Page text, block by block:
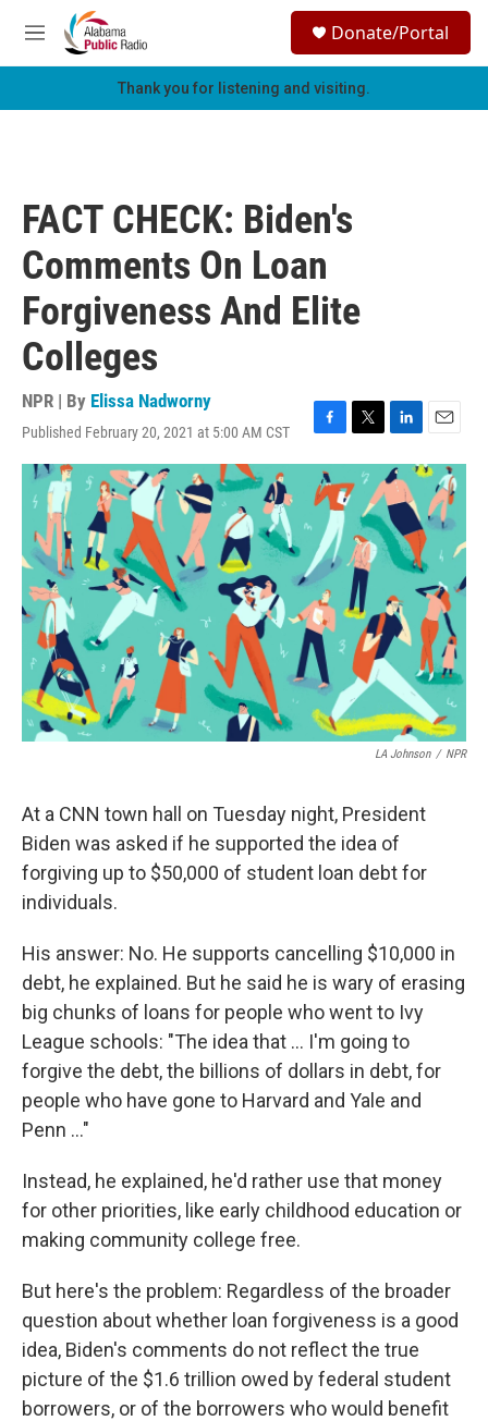
Skip to main content
M
e
h
Donate/Portal
Thank you for listening and visiting.
FACT CHECK: Biden's
Comments On Loan
Forgiveness And Elite
Colleges
NPR | By Elissa Nadworny
Published February 20, 2021 at 5:00 AM CST
F
a
c
e
o
o
k
T
w
i
t
e
r
L
i
n
k
e
d
I
E
m
a
i
l
LA Johnson / NPR
At a CNN town hall on Tuesday night, President
Biden was asked if he supported the idea of
forgiving up to $50,000 of student loan debt for
individuals.
His answer: No. He supports cancelling $10,000 in
debt, he explained. But he said he is wary of erasing
big chunks of loans for people who went to Ivy
League schools: "The idea that ... I'm going to
forgive the debt, the billions of dollars in debt, for
people who have gone to Harvard and Yale and
Penn ..."
Instead, he explained, he'd rather use that money
for other priorities, like early childhood education or
making community college free.
But here's the problem: Regardless of the broader
question about whether loan forgiveness is a good
idea, Biden's comments do not reflect the true
picture of the $1.6 trillion owed by federal student
borrowers, or of the borrowers who would benefit